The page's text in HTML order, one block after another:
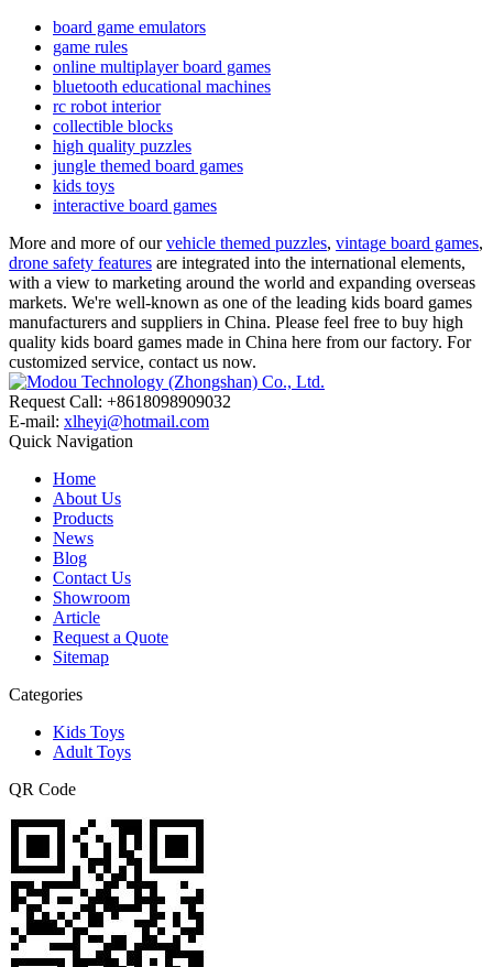
board game emulators
game rules
online multiplayer board games
bluetooth educational machines
rc robot interior
collectible blocks
high quality puzzles
jungle themed board games
kids toys
interactive board games
More and more of ourvehicle themed puzzles, vintage board games,
drone safety features are integrated into the international elements,
with a view to marketing around the world and expanding overseas
markets. We're well-known as one of the leading kids board games
manufacturers and suppliers in China. Please feel free to buy high
quality kids board games made in China here from our factory. For
customized service, contact us now.
Request Call: +8618098909032
E-mail: xlheyi@hotmail.com
Quick Navigation
Home
About Us
Products
News
Blog
Contact Us
Showroom
Article
Request a Quote
Sitemap
Categories
Kids Toys
Adult Toys
QR Code